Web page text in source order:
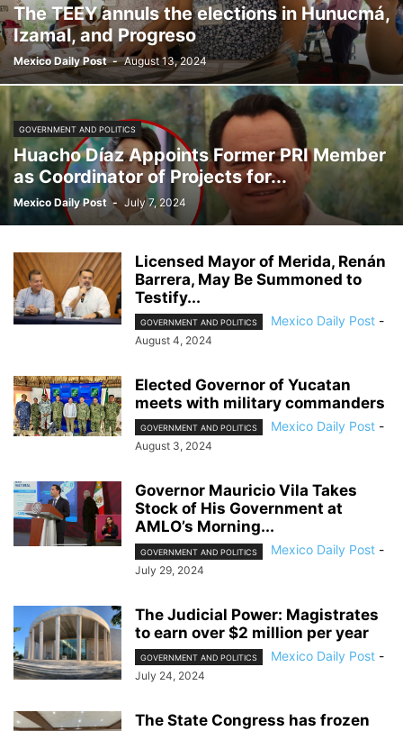
The TEEY annuls the elections in Hunucmá,
Izamal, and Progreso
Mexico Daily Post - August 13, 2024
GOVERNMENT AND POLITICS
Huacho Díaz Appoints Former PRI Member
as Coordinator of Projects for...
Mexico Daily Post - July 7, 2024
Licensed Mayor of Merida, Renán
Barrera, May Be Summoned to
Testify...
GOVERNMENT AND POLITICS Mexico Daily Post -
August 4, 2024
Elected Governor of Yucatan
meets with military commanders
GOVERNMENT AND POLITICS Mexico Daily Post -
August 3, 2024
Governor Mauricio Vila Takes
Stock of His Government at
AMLO’s Morning...
GOVERNMENT AND POLITICS Mexico Daily Post -
July 29, 2024
The Judicial Power: Magistrates
to earn over $2 million per year
GOVERNMENT AND POLITICS Mexico Daily Post -
July 24, 2024
The State Congress has frozen